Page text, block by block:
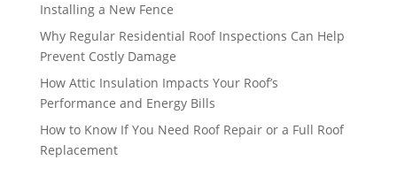
Installing a New Fence
Why Regular Residential Roof Inspections Can Help
Prevent Costly Damage
How Attic Insulation Impacts Your Roof’s
Performance and Energy Bills
How to Know If You Need Roof Repair or a Full Roof
Replacement